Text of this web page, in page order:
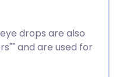
drops are also
and are used for